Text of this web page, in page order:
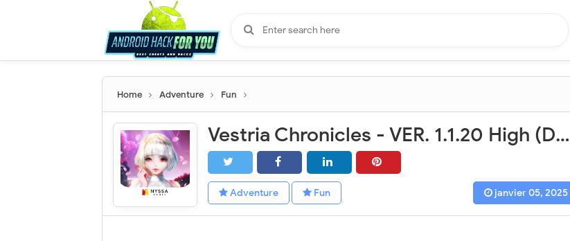
Home Adventure Fun
Vestria Chronicles - VER. 1.1.20 High (DMG - DEF) MOD APK
Adventure Fun janvier 05, 2025